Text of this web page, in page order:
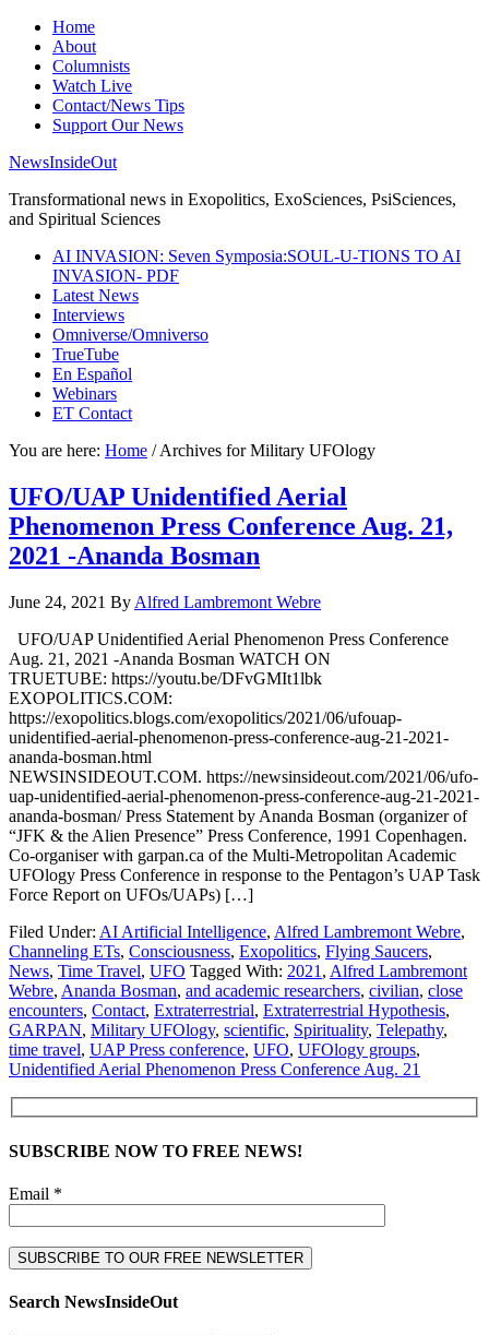
Home
About
Columnists
Watch Live
Contact/News Tips
Support Our News
NewsInsideOut
Transformational news in Exopolitics, ExoSciences, PsiSciences,
and Spiritual Sciences
AI INVASION: Seven Symposia:SOUL-U-TIONS TO AI
INVASION- PDF
Latest News
Interviews
Omniverse/Omniverso
TrueTube
En Español
Webinars
ET Contact
You are here: Home /Archives for Military UFOlogy
UFO/UAP Unidentified Aerial
Phenomenon Press Conference Aug. 21,
2021 -Ananda Bosman
June 24, 2021 By Alfred Lambremont Webre
UFO/UAP Unidentified Aerial Phenomenon Press Conference
Aug. 21, 2021 -Ananda Bosman WATCH ON
TRUETUBE: https://youtu.be/DFvGMIt1lbk
EXOPOLITICS.COM:
https://exopolitics.blogs.com/exopolitics/2021/06/ufouap-
unidentified-aerial-phenomenon-press-conference-aug-21-2021-
ananda-bosman.html
NEWSINSIDEOUT.COM. https://newsinsideout.com/2021/06/ufo-
uap-unidentified-aerial-phenomenon-press-conference-aug-21-2021-
ananda-bosman/ Press Statement by Ananda Bosman (organizer of
“JFK & the Alien Presence” Press Conference, 1991 Copenhagen.
Co-organiser with garpan.ca of the Multi-Metropolitan Academic
UFOlogy Press Conference in response to the Pentagon’s UAP Task
Force Report on UFOs/UAPs) […]
Filed Under: AI Artificial Intelligence, Alfred Lambremont Webre,
Channeling ETs, Consciousness, Exopolitics, Flying Saucers,
News, Time Travel, UFO Tagged With: 2021 , Alfred Lambremont
Webre, Ananda Bosman, and academic researchers, civilian, close
encounters, Contact, Extraterrestrial, Extraterrestrial Hypothesis,
GARPAN, Military UFOlogy, scientific, Spirituality, Telepathy,
time travel, UAP Press conference, UFO, UFOlogy groups,
Unidentified Aerial Phenomenon Press Conference Aug. 21
SUBSCRIBE NOW TO FREE NEWS!
Email *
Search NewsInsideOut